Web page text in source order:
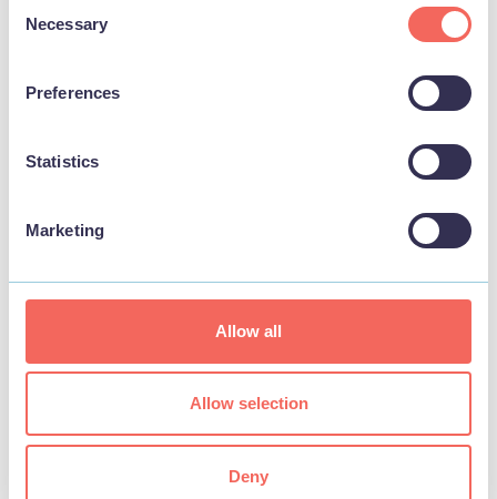
Selection
Necessary
Preferences
Statistics
Marketing
Allow all
Allow selection
Deny
Interest Type